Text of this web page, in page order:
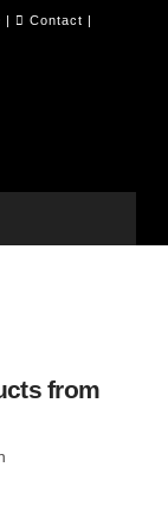
| Contact |
from